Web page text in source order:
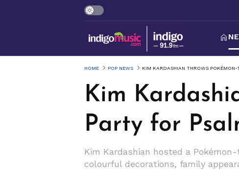
HOME POP NEWS KIM KARDASHIAN THROWS
Kim
Party for
Kim Kardashian hosted a
colourful decorations, family